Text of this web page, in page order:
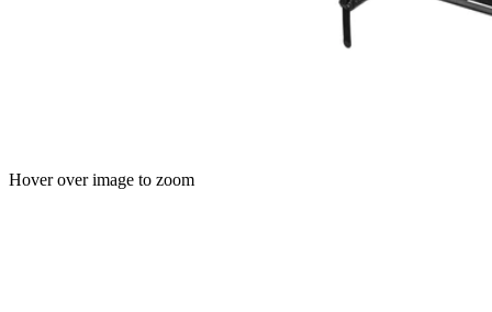
Hover over image to zoom